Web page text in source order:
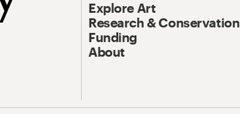
Explore Art
Research & Conservation
Funding
About